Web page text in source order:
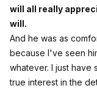
will all really
will.
And he was as
because I've seen
whatever. I just have
true interest in the